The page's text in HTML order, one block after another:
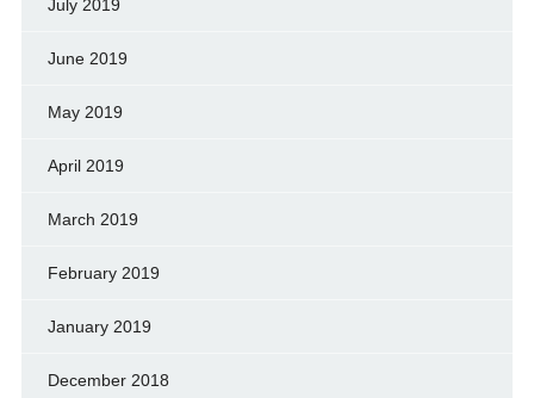
July 2019
June 2019
May 2019
April 2019
March 2019
February 2019
January 2019
December 2018